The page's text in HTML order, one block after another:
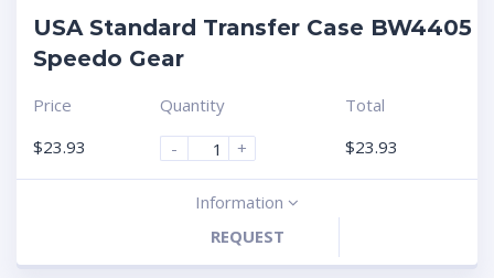
USA Standard Transfer Case BW4405
Speedo Gear
Price
$23.93
Quantity
-
+
Total
$23.93
Information
REQUEST